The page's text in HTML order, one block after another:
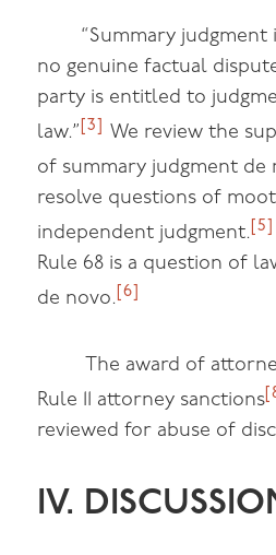
“Summary
no genuine factual
party is entitled to
law.” [3]
We review the
of summary judgment de
resolve questions of
independent judgment. [5]
Rule 68 is a question of
de novo. [6]
The award of
Rule 11 attorney sanctions
reviewed for abuse of
IV.